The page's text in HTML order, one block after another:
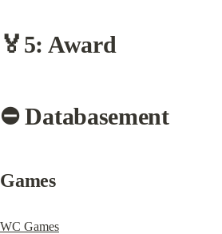
🏅5: Award
⛔️ Databasement
Games
WC Games